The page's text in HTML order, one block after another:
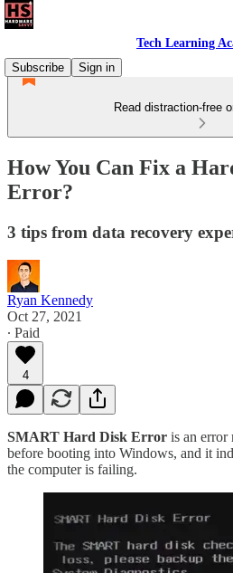
Tech Learning
Subscribe
Sign in
Read distraction-free
How You Can Fix a
Error?
3 tips from data recovery
Ryan Kennedy
Oct 27, 2021
∙ Paid
4
SMART Hard Disk Error is an error
before booting into Windows, and it
the computer is failing.